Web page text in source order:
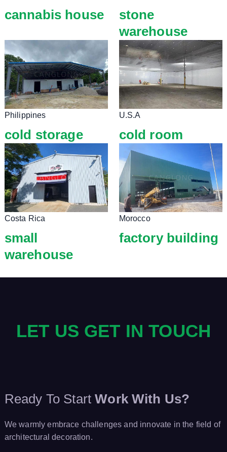
cannabis house
stone
warehouse
Philippines
cold storage
U.S.A
cold room
Costa Rica
small
warehouse
Morocco
factory building
LET US GET IN TOUCH
Ready To Start Work With Us?
We warmly embrace challenges and innovate in the field of
architectural decoration.